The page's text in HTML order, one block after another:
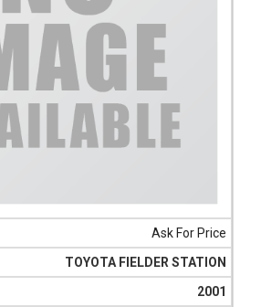
Ask For Price
TOYOTA FIELDER STATION
2001